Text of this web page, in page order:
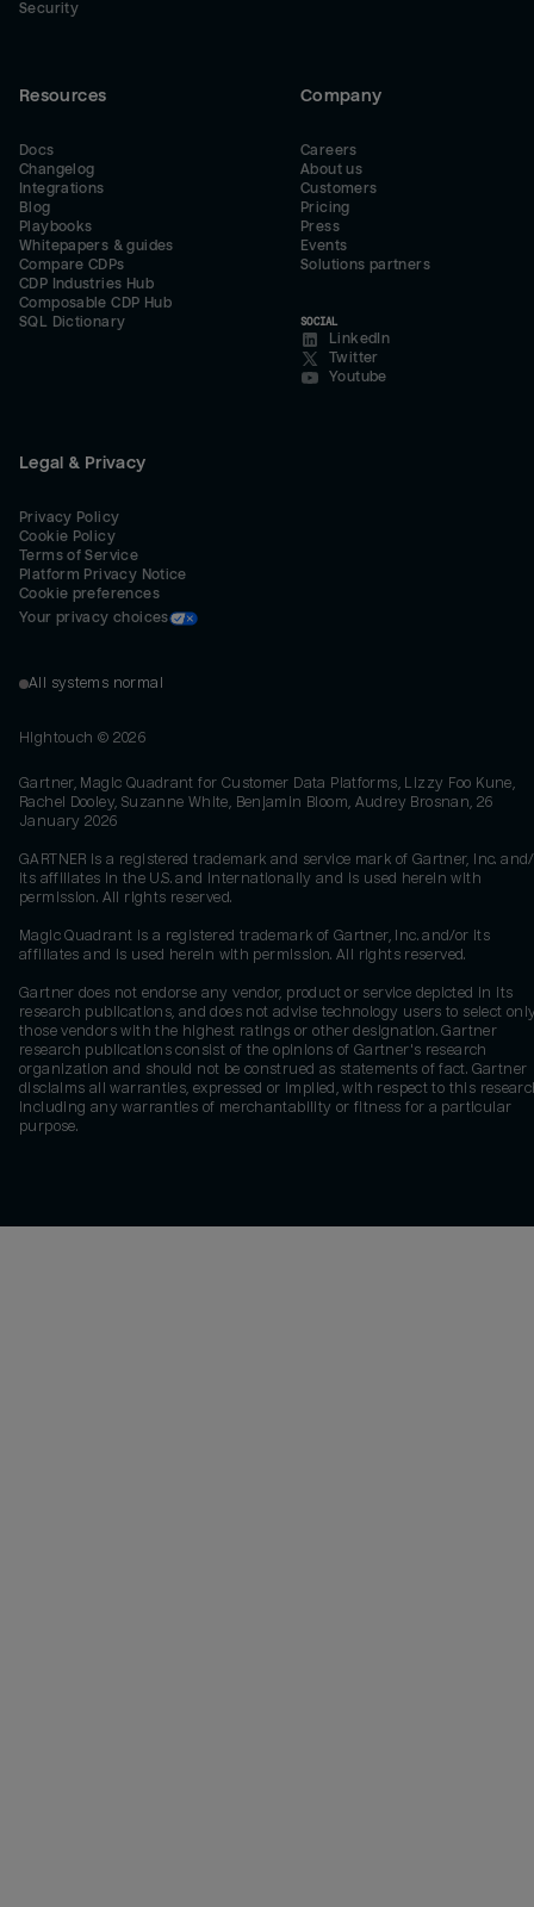
Security
Resources
Docs
Changelog
Integrations
Blog
Playbooks
Whitepapers & guides
Compare CDPs
CDP Industries Hub
Composable CDP Hub
SQL Dictionary
Company
Careers
About us
Customers
Pricing
Press
Events
Solutions partners
SOCIAL
LinkedIn
Twitter
Youtube
Legal & Privacy
Privacy Policy
Cookie Policy
Terms of Service
Platform Privacy Notice
Cookie preferences
Your privacy choices
All systems normal
Hightouch © 2026
Gartner, Magic Quadrant for Customer Data Platforms, Lizzy Foo Kune,
Rachel Dooley, Suzanne White, Benjamin Bloom, Audrey Brosnan, 26
January 2026
GARTNER is a registered trademark and service mark of Gartner, Inc.
its affiliates in the U.S. and internationally and is used herein with
permission. All rights reserved.
Magic Quadrant is a registered trademark of Gartner, Inc. and/or its
affiliates and is used herein with permission. All rights reserved.
Gartner does not endorse any vendor, product or service depicted in its
research publications, and does not advise technology users to select
those vendors with the highest ratings or other designation. Gartner
research publications consist of the opinions of Gartner's research
organization and should not be construed as statements of fact. Gartner
disclaims all warranties, expressed or implied, with respect to this
including any warranties of merchantability or fitness for a particular
purpose.